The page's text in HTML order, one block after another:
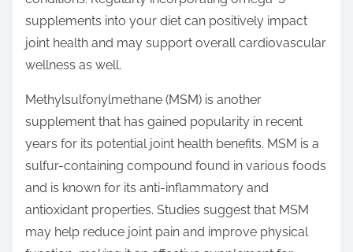
supplements into your diet can positively impact
joint health and may support overall cardiovascular
wellness as well.
Methylsulfonylmethane (MSM) is another
supplement that has gained popularity in recent
years for its potential joint health benefits. MSM is a
sulfur-containing compound found in various foods
and is known for its anti-inflammatory and
antioxidant properties. Studies suggest that MSM
may help reduce joint pain and improve physical